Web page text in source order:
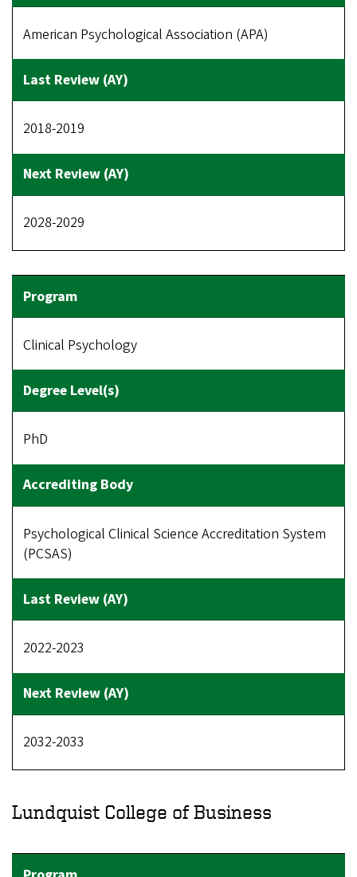
American Psychological Association (APA)
2018-2019
2028-2029
Clinical Psychology
PhD
Psychological Clinical Science Accreditation System
(PCSAS)
2022-2023
2032-2033
Lundquist College of Business